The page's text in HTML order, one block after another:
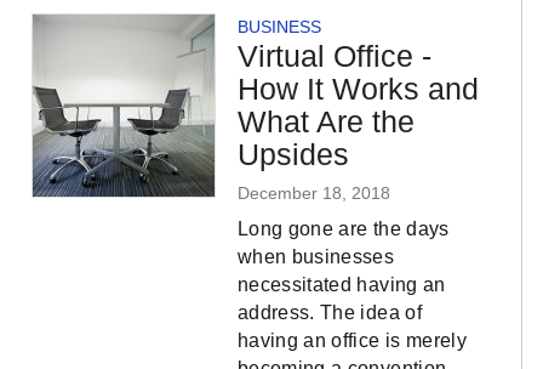
BUSINESS
Virtual Office -
How It Works and
What Are the
Upsides
December 18, 2018
Long gone are the days
when businesses
necessitated having an
address. The idea of
having an office is merely